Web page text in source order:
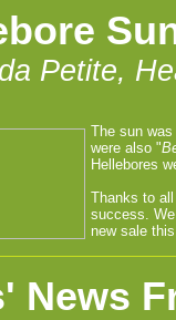
Petite,
The sun
were also "
Hellebores
Thanks to
success.
new sale
News